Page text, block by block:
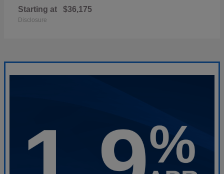
Starting at $36,175
Disclosure